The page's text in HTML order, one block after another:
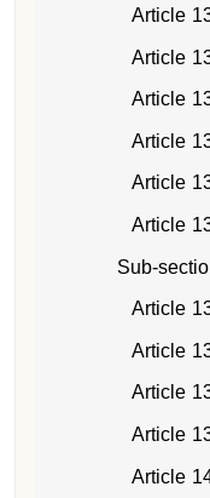
Article
Article
Article
Article
Article
Article
Sub-
Article
Article
Article
Article
Article